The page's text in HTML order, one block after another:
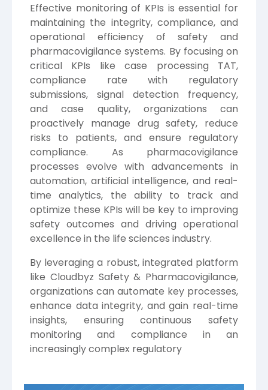
Effective monitoring of KPIs is essential for
maintaining the integrity, compliance, and
operational efficiency of safety and
pharmacovigilance systems. By focusing on
critical KPIs like case processing TAT,
compliance rate with regulatory
submissions, signal detection frequency,
and case quality, organizations can
proactively manage drug safety, reduce
risks to patients, and ensure regulatory
compliance. As pharmacovigilance
processes evolve with advancements in
automation, artificial intelligence, and real-
time analytics, the ability to track and
optimize these KPIs will be key to improving
safety outcomes and driving operational
excellence in the life sciences industry.
By leveraging a robust, integrated platform
like Cloudbyz Safety & Pharmacovigilance,
organizations can automate key processes,
enhance data integrity, and gain real-time
insights, ensuring continuous safety
monitoring and compliance in an
increasingly complex regulatory